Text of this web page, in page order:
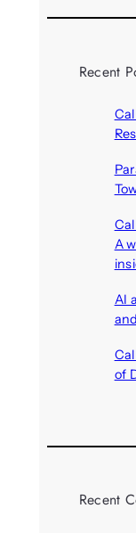
Recent
A
AI
of
Recent